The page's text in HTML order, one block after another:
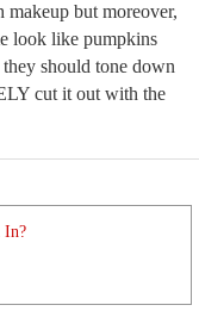
makeup but moreover,
look like pumpkins
should tone down
cut it out with the
In?